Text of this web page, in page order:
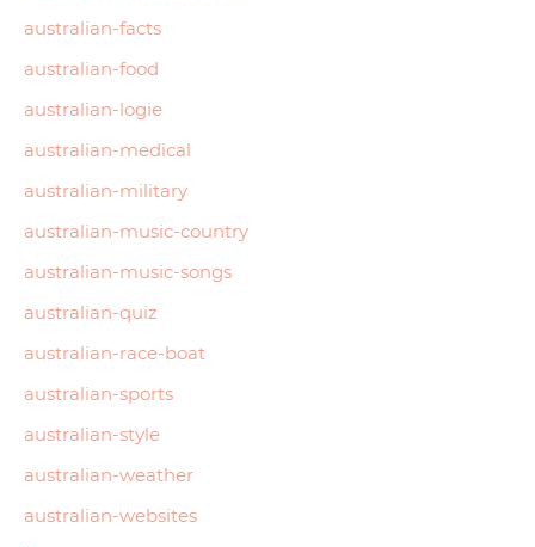
australian-facts
australian-food
australian-logie
australian-medical
australian-military
australian-music-country
australian-music-songs
australian-quiz
australian-race-boat
australian-sports
australian-style
australian-weather
australian-websites